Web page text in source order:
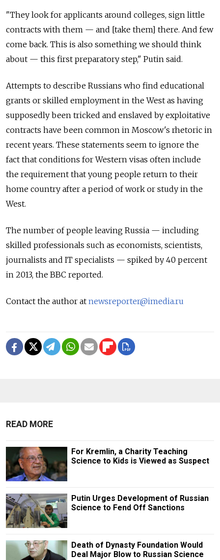
"They look for applicants around colleges, sign little
contracts with them — and [take them] there. And few
come back. This is also something we should think
about — this first preparatory step," Putin said.
Attempts to describe Russians who find educational
grants or skilled employment in the West as having
supposedly been tricked and enslaved by exploitative
contracts have been common in Moscow's rhetoric in
recent years. These statements seem to ignore the
fact that conditions for Western visas often include
the requirement that young people return to their
home country after a period of work or study in the
West.
The number of people leaving Russia — including
skilled professionals such as economists, scientists,
journalists and IT specialists — spiked by 40 percent
in 2013, the BBC reported.
Contact the author at newsreporter@imedia.ru
READ MORE
For Kremlin, a Charity Teaching
Science to Kids is Viewed as Suspect
Putin Urges Development of Russian
Science to Fend Off Sanctions
Death of Dynasty Foundation Would
Deal Major Blow to Russian Science